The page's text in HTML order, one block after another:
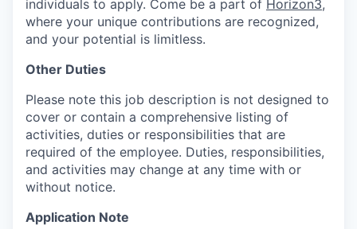
individuals to apply. Come be a part of Horizon3,
where your unique contributions are recognized,
and your potential is limitless.
Other Duties
Please note this job description is not designed to
cover or contain a comprehensive listing of
activities, duties or responsibilities that are
required of the employee. Duties, responsibilities,
and activities may change at any time with or
without notice.
Application Note